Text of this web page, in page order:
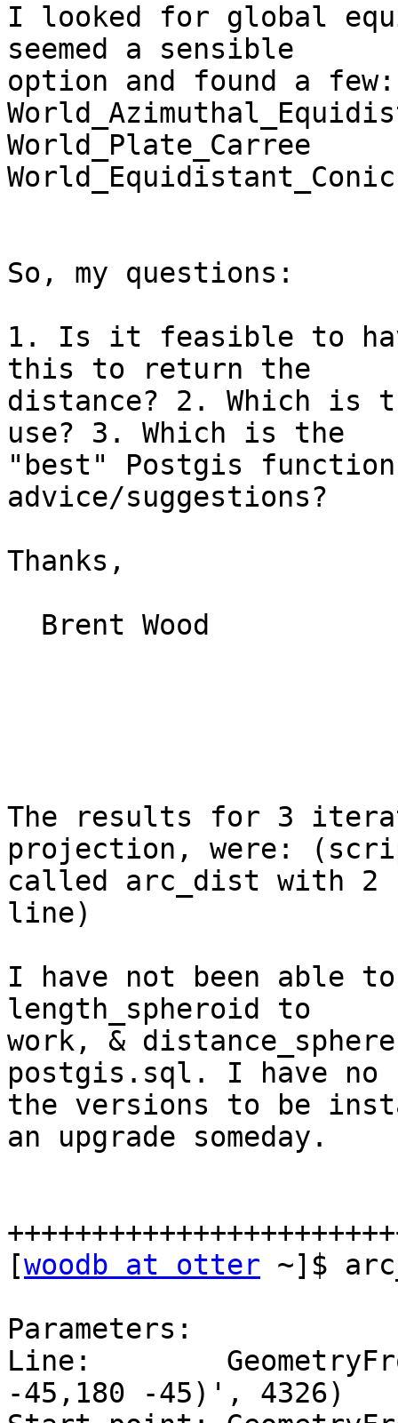
I looked for global
seemed a sensible
option and found a few:
World_Plate_Carree
So, my questions:
1. Is it feasible to
this to return the
distance? 2. Which is
use? 3. Which is the
"best" Postgis
advice/suggestions?
Thanks,
The results for 3
projection, were:
called arc_dist with 2
line)
I have not been able
length_spheroid to
work, &
postgis.sql. I have no
the versions to be
an upgrade someday.
[woodb at otter ~]$
Parameters:
Line:
-45,180 -45)', 4326)